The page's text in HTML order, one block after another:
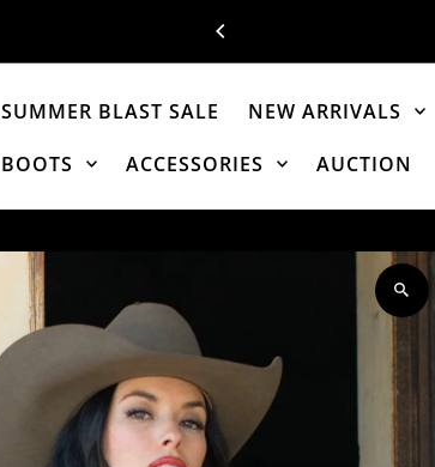
SUMMER BLAST SALE NEW ARRIVALS
BOOTS
ACCESSORIES AUCTION